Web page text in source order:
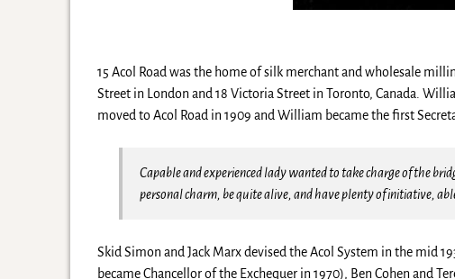
15 Acol Road was the home of silk merchant and wholesale
Street in London and 18 Victoria Street in Toronto, Canada.
moved to Acol Road in 1909 and William became the first
Capable and experienced lady wanted to take charge of the
personal charm, be quite alive, and have plenty of initiative,
Skid Simon and Jack Marx devised the Acol System in the mid
became Chancellor of the Exchequer in 1970), Ben Cohen and